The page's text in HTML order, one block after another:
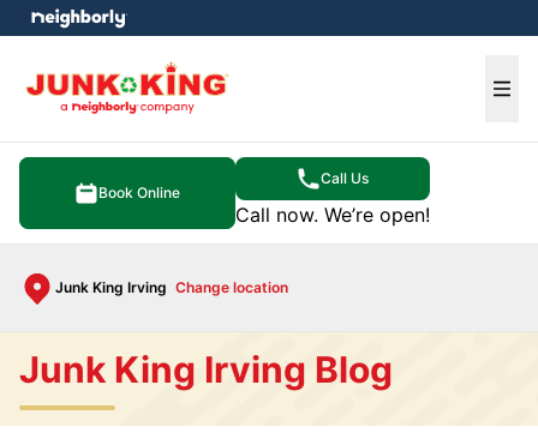
Book Online
Call Us
Call now. We’re open!
Junk King Irving Change location
menu
Junk King Irving Blog